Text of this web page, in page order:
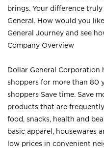
brings. Your difference
General. How would you
General Journey and see
Company Overview
Dollar General Corporation
shoppers for more than 80
shoppers Save time. Save
products that are
food, snacks, health and
basic apparel, housewares
low prices in convenient